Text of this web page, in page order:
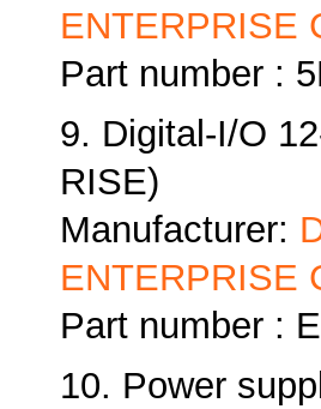
ENTERPRISE
Part number :
9. Digital-I/O
RISE)
Manufacturer:
ENTERPRISE
Part number :
10. Power